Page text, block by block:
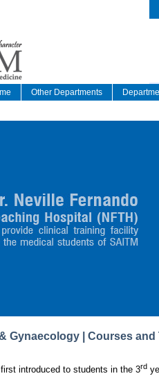
Other Departments
Gynaecology | Courses and
introduced to students in the 3rd